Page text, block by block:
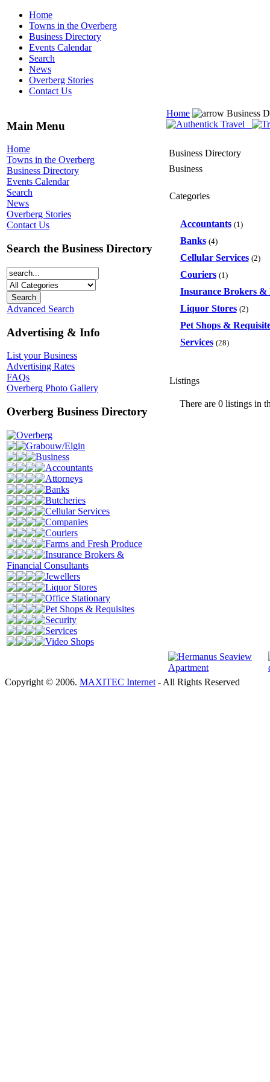
Home
Towns in the Overberg
Business Directory
Events Calendar
Search
News
Overberg Stories
Contact Us
Main Menu
Home
Towns in the Overberg
Business Directory
Events Calendar
Search
News
Overberg Stories
Contact Us
Search the Business Directory
Advanced Search
Advertising & Info
List your Business
Advertising Rates
FAQs
Overberg Photo Gallery
Overberg Business Directory
Overberg
Grabouw/Elgin
Business
Accountants
Attorneys
Banks
Butcheries
Cellular Services
Companies
Couriers
Farms and Fresh Produce
Insurance Brokers &
Financial Consultants
Jewellers
Liquor Stores
Office Stationary
Pet Shops & Requisites
Security
Services
Video Shops
Home Business
Business Directory
Business
Categories
Accountants (1)
Banks (4)
Cellular Services (2)
Couriers (1)
Insurance Brokers &
Liquor Stores (2)
Pet Shops &
Services (28)
Listings
There are 0 listings in
Copyright © 2006. MAXITEC Internet - All Rights Reserved